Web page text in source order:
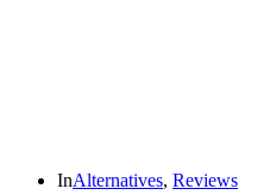
InAlternatives, Reviews